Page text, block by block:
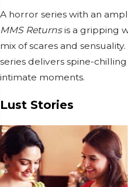
A horror series with an
MMS Returnsis a gripping
mix of scares and
series delivers spine-
intimate moments.
Lust Stories